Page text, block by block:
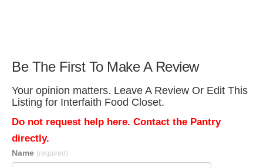
Be The First To Make A Review
Your opinion matters. Leave A Review Or Edit This
Listing for Interfaith Food Closet.
Do not request help here. Contact the Pantry
directly.
Name (required)